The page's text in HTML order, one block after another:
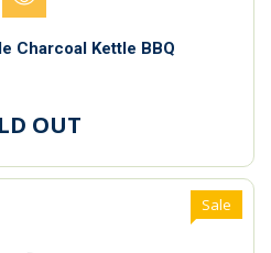
Charcoal Kettle BBQ
OUT
Sale